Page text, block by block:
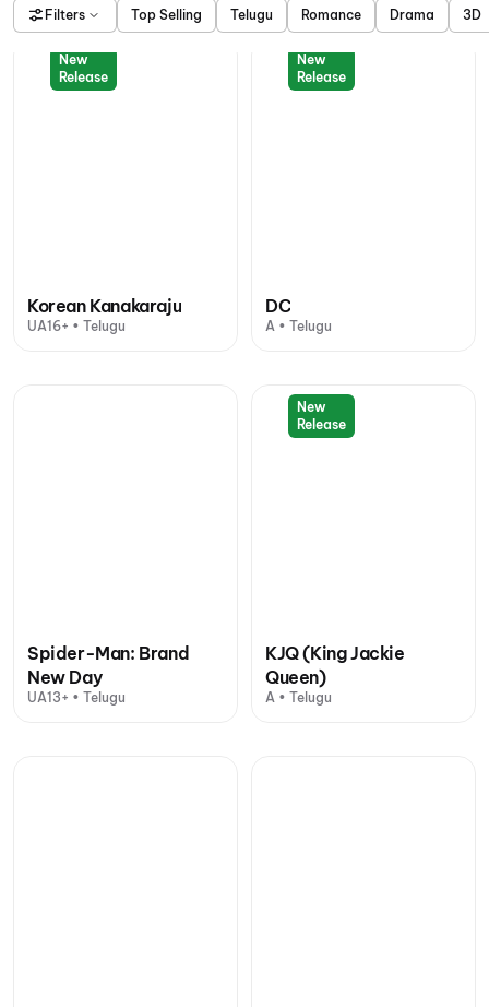
Filters Top Selling Telugu Romance Drama 3D
New
Release
Korean Kanakaraju
UA16+ • Telugu
New
Release
DC
A • Telugu
Spider-Man: Brand
New Day
UA13+ • Telugu
New
Release
KJQ (King Jackie
Queen)
A • Telugu